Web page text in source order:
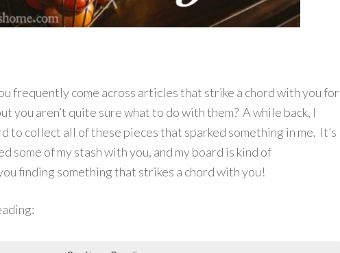
frequently come across articles that strike a chord with you for
you aren’t quite sure what to do with them? A while back, I
to collect all of these pieces that sparked something in me. It’s
some of my stash with you, and my board is kind of
finding something that strikes a chord with you!